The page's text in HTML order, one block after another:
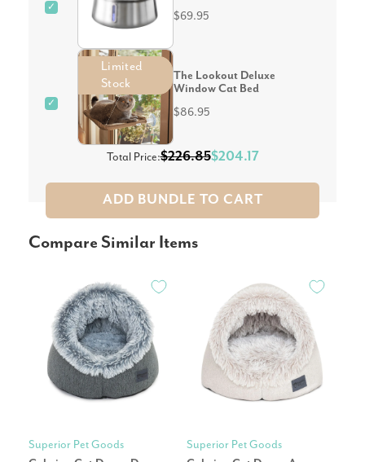
✓
$69.95
✓
Limited
Stock
The Lookout Deluxe
Window Cat Bed
$86.95
Total Price:$226.85$204.17
ADD BUNDLE TO CART
Compare Similar Items
Superior Pet Goods
Superior Pet Goods